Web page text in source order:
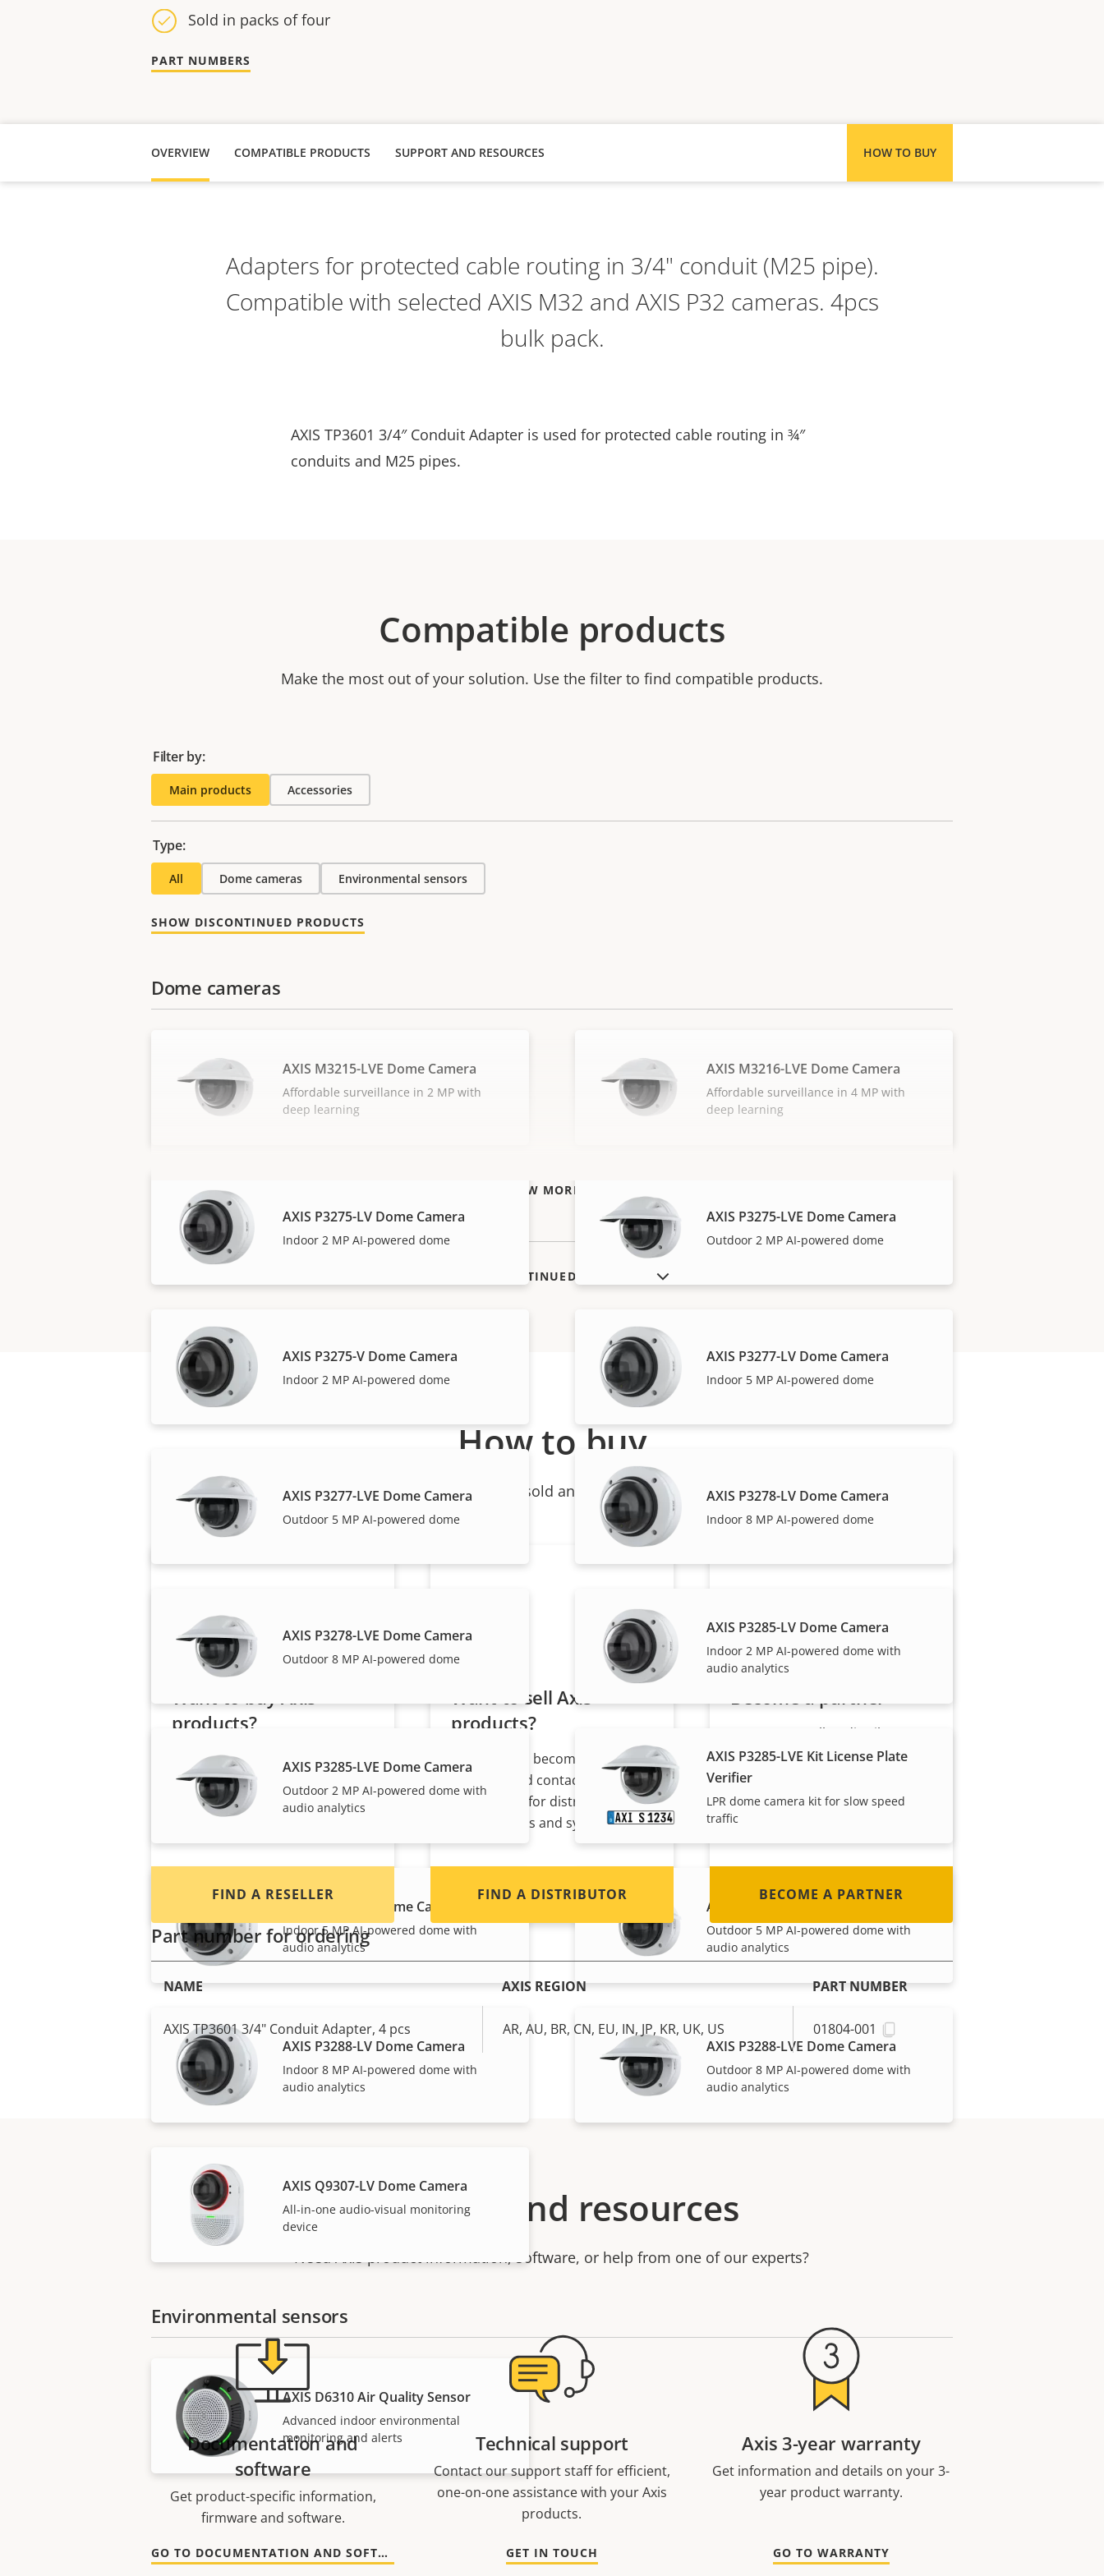
Sold in packs of four
PART NUMBERS
OVERVIEW COMPATIBLE PRODUCTS HOW TO BUY
SUPPORT AND RESOURCES
Adapters for protected cable routing in 3/4" conduit (M25 pipe).
Compatible with selected AXIS M32 and AXIS P32 cameras. 4pcs
bulk pack.
AXIS TP3601 3/4″ Conduit Adapter is used for protected cable routing in ¾″
conduits and M25 pipes.
Compatible products
Make the most out of your solution. Use the filter to find compatible products.
Filter by:
Main products Accessories
Type:
All Dome cameras Environmental sensors
SHOW DISCONTINUED PRODUCTS
VIEW MORE
Dome cameras
AXIS M3215-LVE Dome Camera
Affordable surveillance in 2 MP with
deep learning
AXIS M3216-LVE Dome Camera
Affordable surveillance in 4 MP with
deep learning
AXIS P3275-LV Dome Camera
Indoor 2 MP AI-powered dome
AXIS P3275-LVE Dome Camera
Outdoor 2 MP AI-powered dome
AXIS P3275-V Dome Camera
Indoor 2 MP AI-powered dome
AXIS P3277-LV Dome Camera
Indoor 5 MP AI-powered dome
AXIS P3277-LVE Dome Camera
Outdoor 5 MP AI-powered dome
AXIS P3278-LV Dome Camera
Indoor 8 MP AI-powered dome
AXIS P3278-LVE Dome Camera
Outdoor 8 MP AI-powered dome
AXIS P3285-LV Dome Camera
Indoor 2 MP AI-powered dome with
audio analytics
AXIS P3285-LVE Dome Camera
Outdoor 2 MP AI-powered dome with
audio analytics
AXIS P3285-LVE Kit License Plate
Verifier
LPR dome camera kit for slow speed
traffic
AXIS P3287-LV Dome Camera
Indoor 5 MP AI-powered dome with
audio analytics
AXIS P3287-LVE Dome Camera
Outdoor 5 MP AI-powered dome with
audio analytics
AXIS P3288-LV Dome Camera
Indoor 8 MP AI-powered dome with
audio analytics
AXIS P3288-LVE Dome Camera
Outdoor 8 MP AI-powered dome with
audio analytics
AXIS Q9307-LV Dome Camera
All-in-one audio-visual monitoring
device
Environmental sensors
AXIS D6310 Air Quality Sensor
Advanced indoor environmental
monitoring and alerts
SHOW DISCONTINUED PRODUCTS
How to buy
Axis solutions and individual products are sold and expertly installed by our trusted partners.
Want to buy Axis
products?
Find resellers, system
integrators and installers of Axis
products and systems.
FIND A RESELLER
Want to sell Axis
products?
Interested in becoming a
reseller? Find contact
information for distributors of
Axis products and systems.
FIND A DISTRIBUTOR
Become a partner
Are you a reseller, distributor,
system integrator or installer?
We have partners in nearly
every country in the world. Find
out how to become one!
BECOME A PARTNER
Part number for ordering
NAME AXIS REGION PART NUMBER
AXIS TP3601 3/4" Conduit Adapter, 4 pcs AR, AU, BR, CN, EU, IN, JP, KR, UK, US 01804-001
Support and resources
Need Axis product information, software, or help from one of our experts?
Documentation and
software
Get product-specific information,
firmware and software.
GO TO DOCUMENTATION AND SOFTWARE
Technical support
Contact our support staff for efficient,
one-on-one assistance with your Axis
products.
GET IN TOUCH
Axis 3-year warranty
Get information and details on your 3-
year product warranty.
GO TO WARRANTY